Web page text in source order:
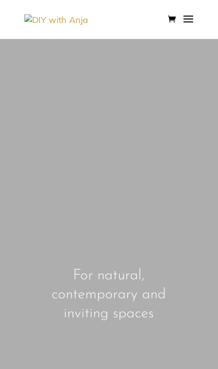
For natural,
contemporary and
inviting spaces